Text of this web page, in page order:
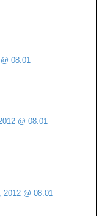
08:01
@ 08:01
2012 @ 08:01